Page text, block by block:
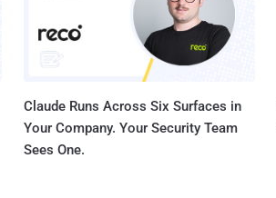
Claude Runs Across Six Surfaces in
Your Company. Your Security Team
Sees One.